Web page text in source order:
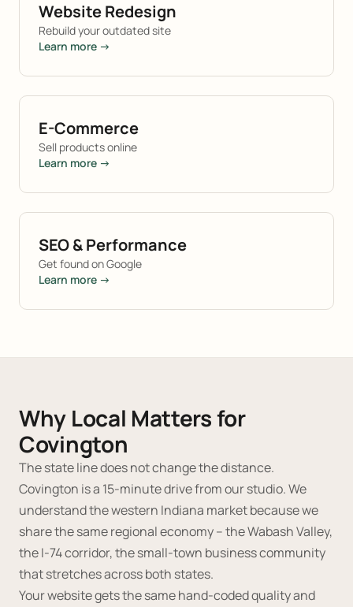
Website Redesign
Rebuild your outdated site
Learn more →
E-Commerce
Sell products online
Learn more →
SEO & Performance
Get found on Google
Learn more →
Why Local Matters for
Covington
The state line does not change the distance.
Covington is a 15-minute drive from our studio. We
understand the western Indiana market because we
share the same regional economy -- the Wabash Valley,
the I-74 corridor, the small-town business community
that stretches across both states.
Your website gets the same hand-coded quality and